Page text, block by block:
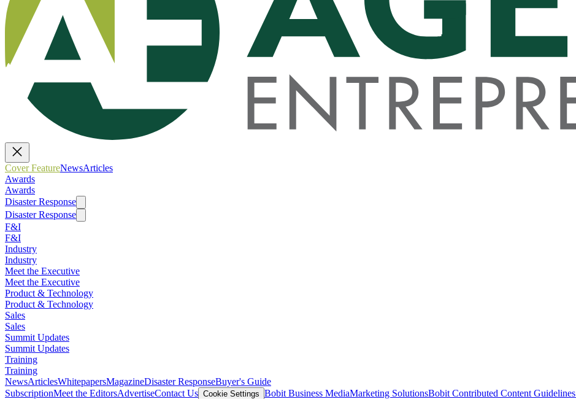
Cover FeatureNewsArticles
Awards
Awards
Disaster Response
Disaster Response
F&I
F&I
Industry
Industry
Meet the Executive
Meet the Executive
Product & Technology
Product & Technology
Sales
Sales
Summit Updates
Summit Updates
Training
Training
NewsArticlesWhitepapersMagazineDisaster ResponseBuyer's Guide
SubscriptionMeet the EditorsAdvertiseContact Us Cookie Settings Bobit Business MediaMarketing SolutionsBobit Contributed Content Guidelines